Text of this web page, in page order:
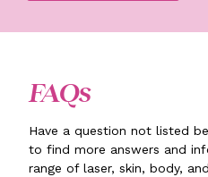
FAQs
Have a question not listed
to find more answers and
range of laser, skin, body,